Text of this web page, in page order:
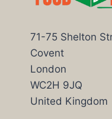
71-75 Shelton
Covent
London
WC2H 9JQ
United Kingdom